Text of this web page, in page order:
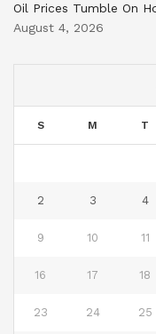
Oil Prices Tumble On
August 4, 2026
S M T
2 3 4
9 10 11
16 17 18
23 24 25